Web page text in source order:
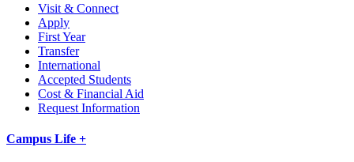
Visit & Connect
Apply
First Year
Transfer
International
Accepted Students
Cost & Financial Aid
Request Information
Campus Life +